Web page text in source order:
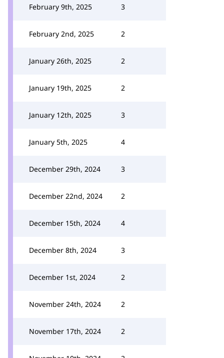
February 9th, 2025 3
February 2nd, 2025 2
January 26th, 2025 2
January 19th, 2025 2
January 12th, 2025 3
January 5th, 2025 4
December 29th, 2024 3
December 22nd, 2024 2
December 15th, 2024 4
December 8th, 2024 3
December 1st, 2024 2
November 24th, 2024 2
November 17th, 2024 2